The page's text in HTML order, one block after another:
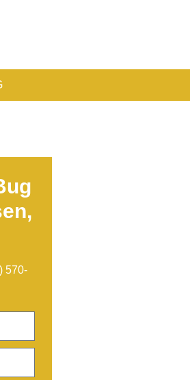
570-